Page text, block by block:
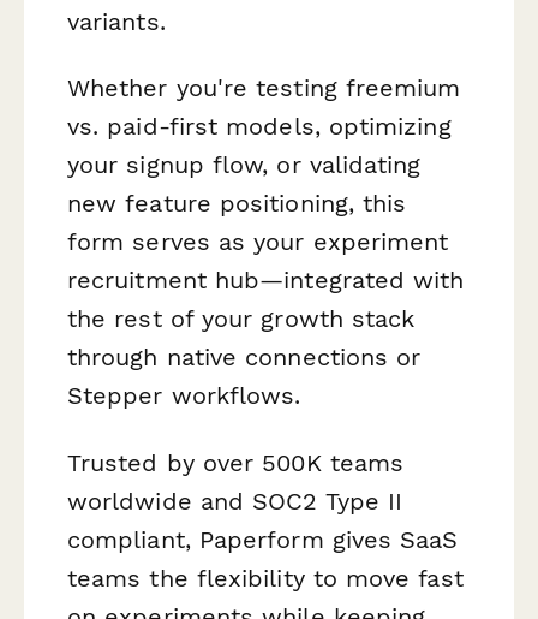
variants.
Whether you're testing freemium
vs. paid-first models, optimizing
your signup flow, or validating
new feature positioning, this
form serves as your experiment
recruitment hub—integrated with
the rest of your growth stack
through native connections or
Stepper workflows.
Trusted by over 500K teams
worldwide and SOC2 Type II
compliant, Paperform gives SaaS
teams the flexibility to move fast